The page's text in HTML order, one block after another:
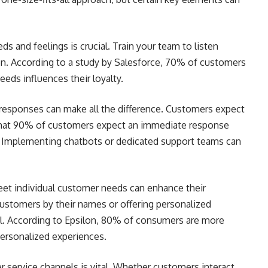
and feelings is crucial. Train your team to listen
According to a study by Salesforce, 70% of customers
influences their loyalty.
can make all the difference. Customers expect
90% of customers expect an immediate response
chatbots or dedicated support teams can
individual customer needs can enhance their
by their names or offering personalized
According to Epsilon, 80% of consumers are more
experiences.